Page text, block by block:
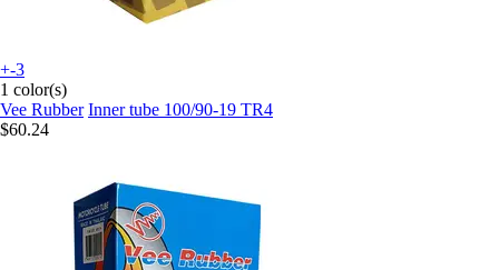
+-3
1 color(s)
Vee Rubber Inner tube 100/90-19 TR4
$60.24